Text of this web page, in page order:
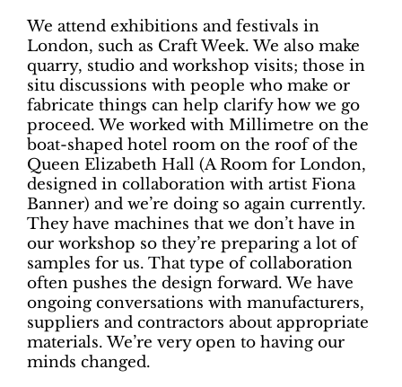
We attend exhibitions and festivals in
London, such as Craft Week. We also make
quarry, studio and workshop visits; those in
situ discussions with people who make or
fabricate things can help clarify how we go
proceed. We worked with Millimetre on the
boat-shaped hotel room on the roof of the
Queen Elizabeth Hall (A Room for London,
designed in collaboration with artist Fiona
Banner) and we’re doing so again currently.
They have machines that we don’t have in
our workshop so they’re preparing a lot of
samples for us. That type of collaboration
often pushes the design forward. We have
ongoing conversations with manufacturers,
suppliers and contractors about appropriate
materials. We’re very open to having our
minds changed.